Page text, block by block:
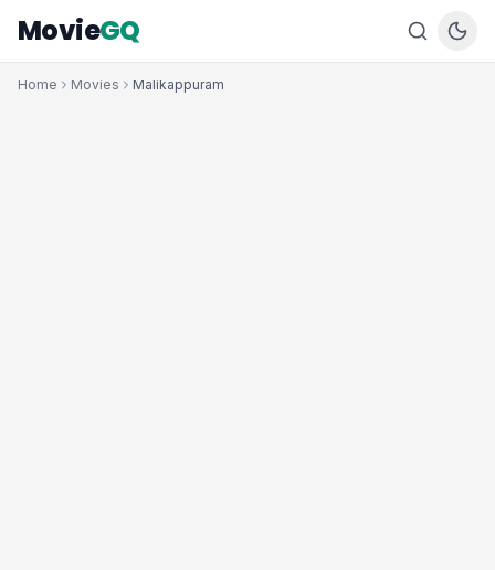
MovieGQ
Home Movies Malikappuram